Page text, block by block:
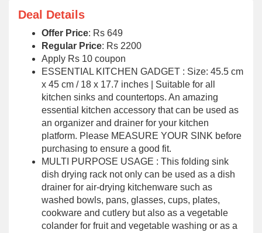
Deal Details
Offer Price: Rs 649
Regular Price: Rs 2200
Apply Rs 10 coupon
ESSENTIAL KITCHEN GADGET : Size: 45.5 cm
x 45 cm / 18 x 17.7 inches | Suitable for all
kitchen sinks and countertops. An amazing
essential kitchen accessory that can be used as
an organizer and drainer for your kitchen
platform. Please MEASURE YOUR SINK before
purchasing to ensure a good fit.
MULTI PURPOSE USAGE : This folding sink
dish drying rack not only can be used as a dish
drainer for air-drying kitchenware such as
washed bowls, pans, glasses, cups, plates,
cookware and cutlery but also as a vegetable
colander for fruit and vegetable washing or as a